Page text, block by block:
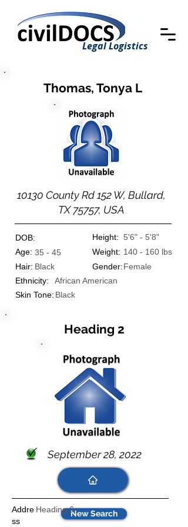
Legal Logistics
Thomas, Tonya L
10130 County Rd 152 W, Bullard,
TX 75757, USA
5'6" - 5'8"
DOB:
Height:
35 - 45
Age: Weight: 140 - 160 lbs
Black
Gender:
Hair:
Female
Ethnicity:
African American
Black
Skin Tone:
New Search
Heading 2
September 28, 2022
Heading 6
Addre
ss